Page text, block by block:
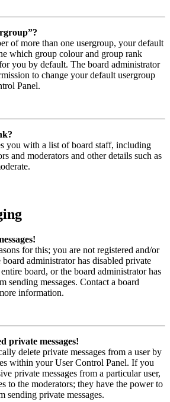
of more than one usergroup, your default
which group colour and group rank
you by default. The board administrator
to change your default usergroup
Panel.
you with a list of board staff, including
and moderators and other details such as
for this; you are not registered and/or
administrator has disabled private
board, or the board administrator has
sending messages. Contact a board
information.
private messages!
delete private messages from a user by
within your User Control Panel. If you
private messages from a particular user,
to the moderators; they have the power to
sending private messages.